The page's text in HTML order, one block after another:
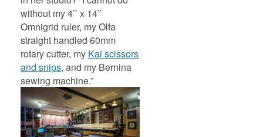
without my 4’’ x 14’’
Omnigrid ruler, my Olfa
straight handled 60mm
rotary cutter, my Kai scissors
and snips, and my Bernina
sewing machine.”